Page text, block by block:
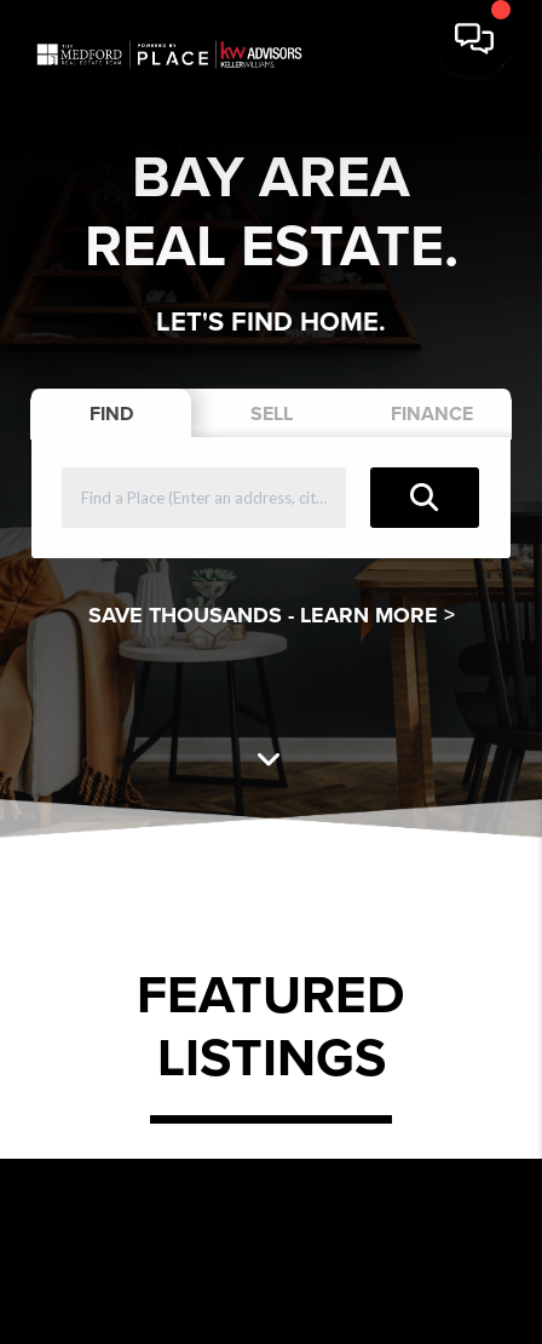
BAY AREA
REAL ESTATE.
LET'S FIND HOME.
FIND SELL FINANCE
SAVE THOUSANDS - LEARN MORE >
FEATURED
LISTINGS